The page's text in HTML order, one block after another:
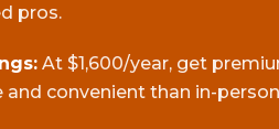
pros.
At $1,600/year, get
and convenient than in-